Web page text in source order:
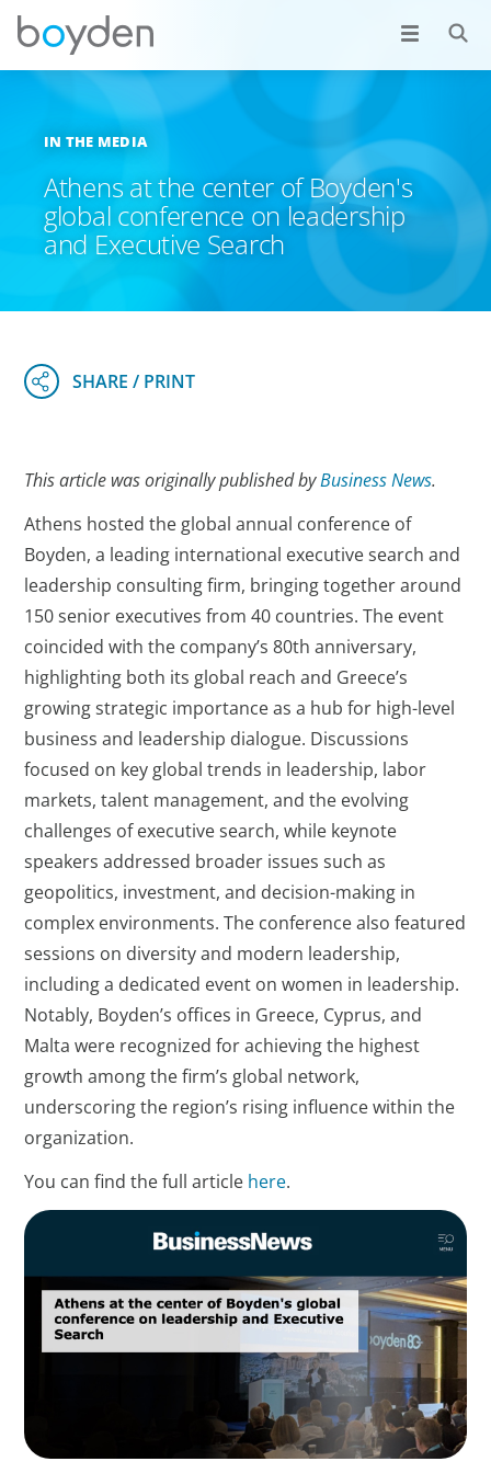
IN THE MEDIA
Athens at the center of Boyden's
global conference on leadership
and Executive Search
This article was originally published byBusiness News.
Athens hosted the global annual conference of
Boyden, a leading international executive search and
leadership consulting firm, bringing together around
150 senior executives from 40 countries. The event
coincided with the company’s 80th anniversary,
highlighting both its global reach and Greece’s
growing strategic importance as a hub for high-level
business and leadership dialogue. Discussions
focused on key global trends in leadership, labor
markets, talent management, and the evolving
challenges of executive search, while keynote
speakers addressed broader issues such as
geopolitics, investment, and decision-making in
complex environments. The conference also featured
sessions on diversity and modern leadership,
including a dedicated event on women in leadership.
Notably, Boyden’s offices in Greece, Cyprus, and
Malta were recognized for achieving the highest
growth among the firm’s global network,
underscoring the region’s rising influence within the
organization.
You can find the full article here.